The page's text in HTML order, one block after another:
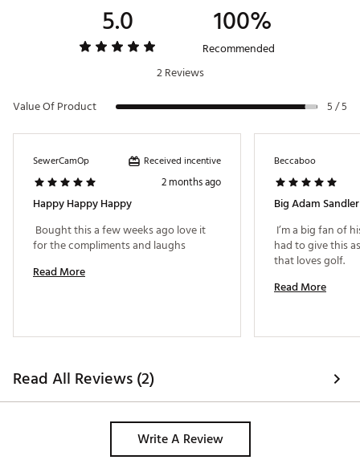
5.0 100%
Recommended
2 Reviews
Value Of Product
5 / 5
SewerCamOp Received incentive
2 months ago
Happy Happy Happy
Bought this a few weeks ago love it
Read More
Beccaboo
Big Adam
I’m a big fan of
had to give this
Read More
Read All Reviews (2)
Write A Review